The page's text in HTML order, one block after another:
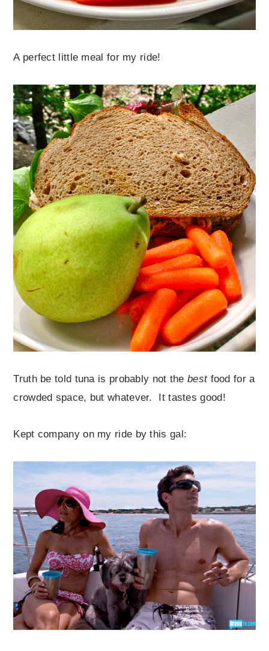
A perfect little meal for my ride!
Truth be told tuna is probably not thebestfood for a
crowded space, but whatever. It tastes good!
Kept company on my ride by this gal: